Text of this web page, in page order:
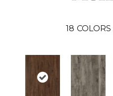
18 COLORS